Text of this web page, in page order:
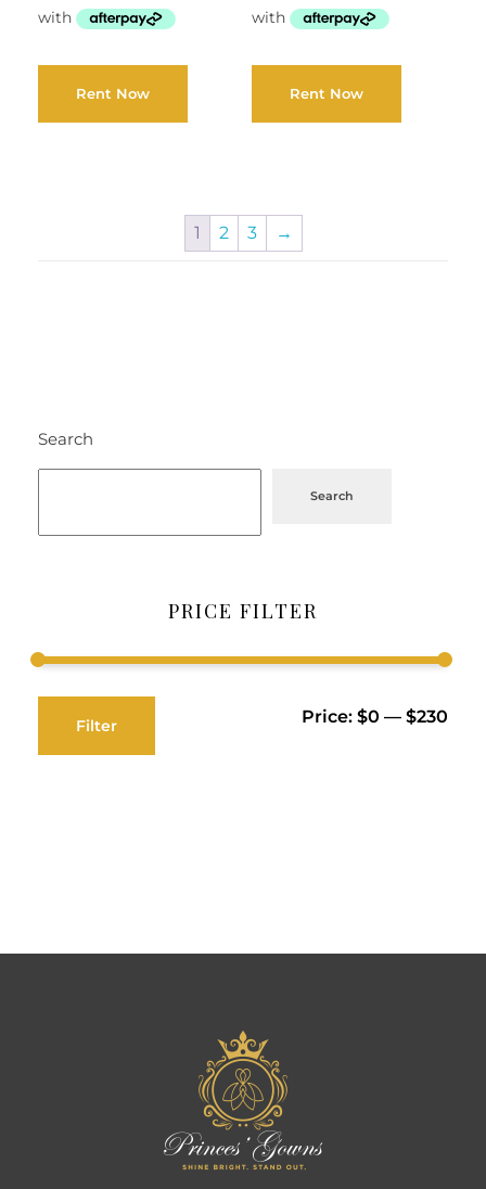
Rent Now Rent Now
1 2 3 →
Search
Search
PRICE FILTER
Filter Price: $0 — $230